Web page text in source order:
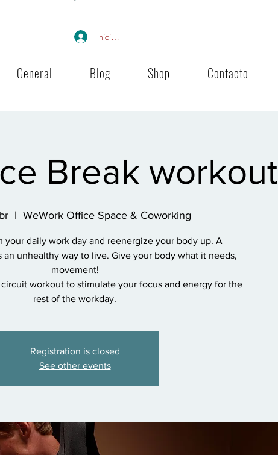
Iniciar sesión
General Blog Shop Contacto
Break workout
  |
WeWork Office Space & Coworking
your daily work day and reenergize your body up. A
an unhealthy way to live. Give your body what it needs,
movement!
workout to stimulate your focus and energy for the
rest of the workday.
Registration is closed
See other events